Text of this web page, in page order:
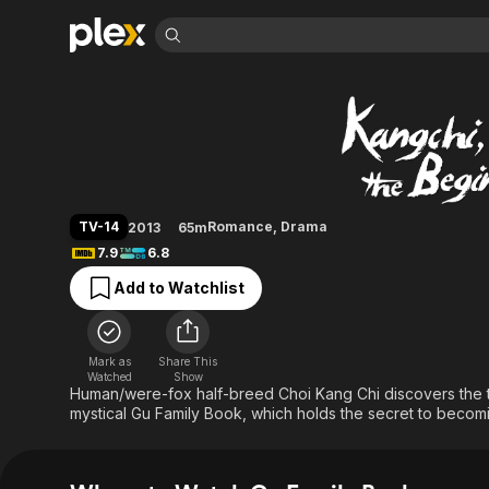
Leaving Soon
Learn More
Free Movies & TV Shows
Categories
Property Brothers
Channel
ION Plus
The First 48 by A&E
Categories
Bingeworthy
True Crime
Gu Family Book
TV-14 2013 65mRomance, Drama
7.9
6.8
Add to Watchlist
Mark as
Watched
Share This
Show
Human/were-fox half-breed Choi Kang Chi discovers
mystical Gu Family Book, which holds the secret to